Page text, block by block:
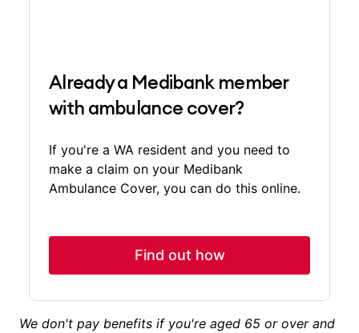
Already a Medibank member
with ambulance cover?
If you're a WA resident and you need to
make a claim on your Medibank
Ambulance Cover, you can do this online.
Find out how
We don't pay benefits if you're aged 65 or over and